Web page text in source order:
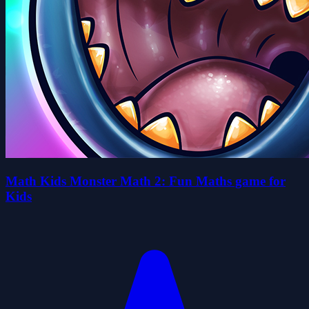
Math Kids Monster Math 2: Fun Maths game for
Kids